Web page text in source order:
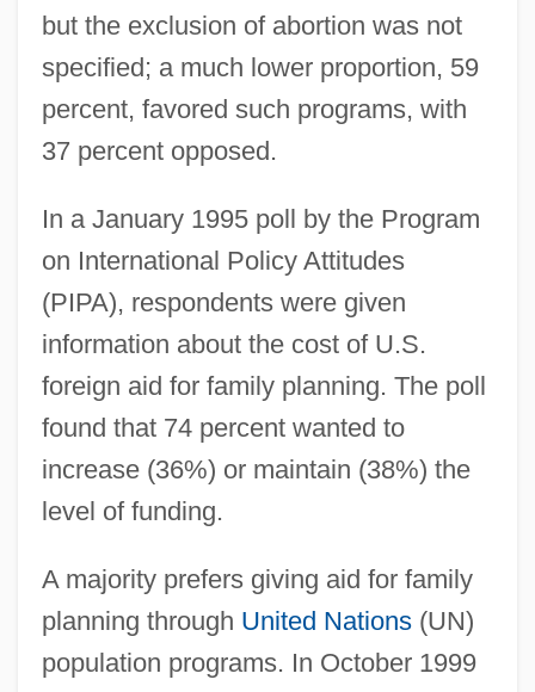
but the exclusion of abortion was not
specified; a much lower proportion, 59
percent, favored such programs, with
37 percent opposed.
In a January 1995 poll by the Program
on International Policy Attitudes
(PIPA), respondents were given
information about the cost of U.S.
foreign aid for family planning. The poll
found that 74 percent wanted to
increase (36%) or maintain (38%) the
level of funding.
A majority prefers giving aid for family
planning through United Nations(UN)
population programs. In October 1999